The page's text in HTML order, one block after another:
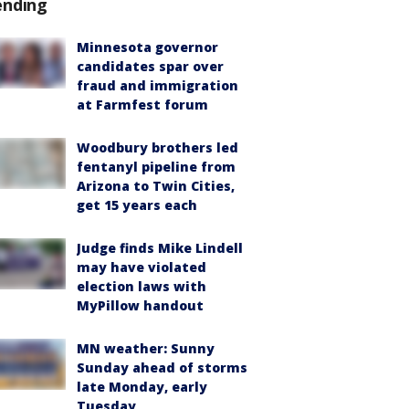
Minnesota governor
candidates spar over
fraud and immigration
at Farmfest forum
Woodbury brothers led
fentanyl pipeline from
Arizona to Twin Cities,
get 15 years each
Judge finds Mike Lindell
may have violated
election laws with
MyPillow handout
MN weather: Sunny
Sunday ahead of storms
late Monday, early